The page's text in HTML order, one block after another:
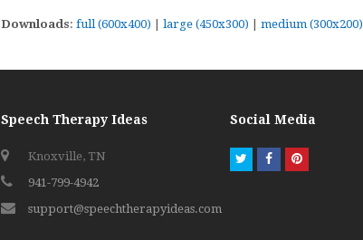
Downloads: full (600x400) large (450x300) medium (300x200)
Speech Therapy Ideas
Knoxville, TN
941-799-4942
support@speechtherapyideas.com
Social Media
TwitterFacebookPinterest